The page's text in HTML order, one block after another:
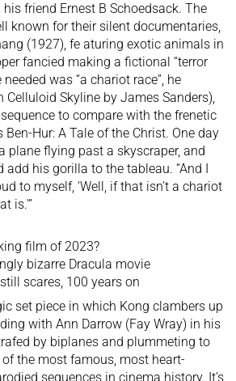
friend Ernest B Schoedsack. The
known for their silent documentaries,
(1927), fe aturing exotic animals in
fancied making a fictional “terror
was “a chariot race”, he
Celluloid Skyline by James Sanders),
to compare with the frenetic
Ben-Hur: A Tale of the Christ. One day
plane flying past a skyscraper, and
add his gorilla to the tableau. “And I
to myself, ‘Well, if that isn’t a chariot
is.'”
film of 2023?
bizarre Dracula movie
scares, 100 years on
set piece in which Kong clambers up
with Ann Darrow (Fay Wray) in his
by biplanes and plummeting to
the most famous, most heart-
sequences in cinema history. It’s